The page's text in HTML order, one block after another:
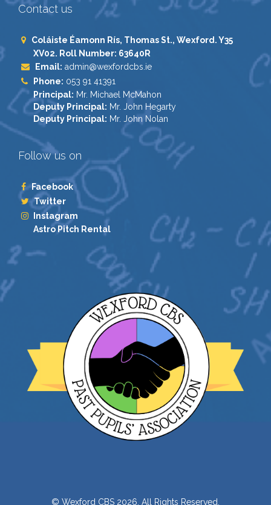
Contact us
Coláiste Éamonn Rís, Thomas St., Wexford. Y35
XV02. Roll Number: 63640R
Email: admin@wexfordcbs.ie
Phone: 053 91 41391
Principal: Mr. Michael McMahon
Deputy Principal: Mr. John Hegarty
Deputy Principal: Mr. John Nolan
Follow us on
Facebook
Twitter
Instagram
Astro Pitch Rental
© Wexford CBS 2026. All Rights Reserved.